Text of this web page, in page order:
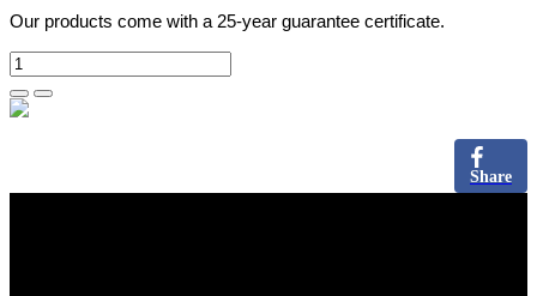
Our products come with a 25-year guarantee certificate.
Share